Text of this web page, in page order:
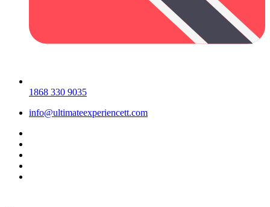
1868 330 9035
info@ultimateexperiencett.com